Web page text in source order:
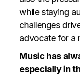
while staying
challenges
advocate for a
Music has
especially in